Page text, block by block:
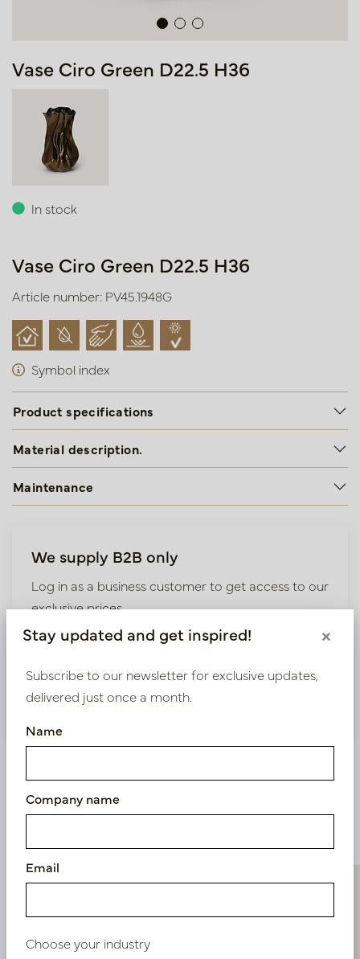
Vase Ciro Green D22.5 H36
In stock
Vase Ciro Green D22.5 H36
Article number: PV45.1948G
Symbol index
Product specifications
Material description.
Maintenance
We supply B2B only
Log in as a business customer to get access to our
exclusive prices.
Bestaande klant? Log hier in
Nieuw? Registreer hier
Similar products
Stay updated and get inspired! ×
Subscribe to our newsletter for exclusive updates,
delivered just once a month.
Name
Company name
Email
Choose your industry